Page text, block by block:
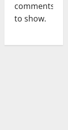
Bureau Khanewal
comments
to show.